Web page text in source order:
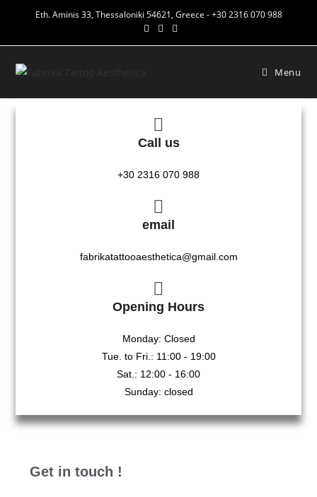
Eth. Aminis 33, Thessaloniki 54621, Greece - +30 2316 070 988
Menu
Call us
+30 2316 070 988
email
fabrikatattooaesthetica@gmail.com
Opening Hours
Monday: Closed
Tue. to Fri.: 11:00 - 19:00
Sat.: 12:00 - 16:00
Sunday: closed
Get in touch !